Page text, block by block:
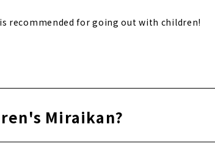
recommended for going out with children!
Miraikan?